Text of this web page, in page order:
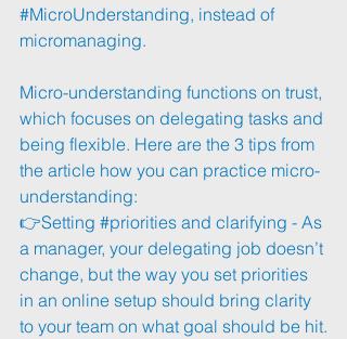
#MicroUnderstanding, instead of
micromanaging.
Micro-understanding functions on trust,
which focuses on delegating tasks and
being flexible. Here are the 3 tips from
the article how you can practice micro-
understanding:
👉Setting #priorities and clarifying - As
a manager, your delegating job doesn’t
change, but the way you set priorities
in an online setup should bring clarity
to your team on what goal should be hit.